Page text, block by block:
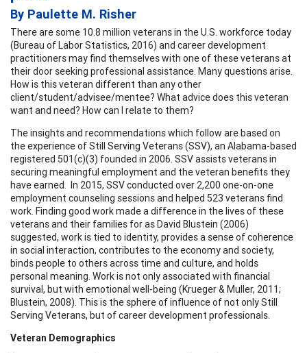
By Paulette M. Risher
There are some 10.8 million veterans in the U.S. workforce today
(Bureau of Labor Statistics, 2016) and career development
practitioners may find themselves with one of these veterans at
their door seeking professional assistance. Many questions arise.
How is this veteran different than any other
client/student/advisee/mentee? What advice does this veteran
want and need? How can I relate to them?
The insights and recommendations which follow are based on
the experience of Still Serving Veterans (SSV), an Alabama-based
registered 501(c)(3) founded in 2006. SSV assists veterans in
securing meaningful employment and the veteran benefits they
have earned. In 2015, SSV conducted over 2,200 one-on-one
employment counseling sessions and helped 523 veterans find
work. Finding good work made a difference in the lives of these
veterans and their families for as David Blustein (2006)
suggested, work is tied to identity, provides a sense of coherence
in social interaction, contributes to the economy and society,
binds people to others across time and culture, and holds
personal meaning. Work is not only associated with financial
survival, but with emotional well-being (Krueger & Muller, 2011;
Blustein, 2008). This is the sphere of influence of not only Still
Serving Veterans, but of career development professionals.
Veteran Demographics